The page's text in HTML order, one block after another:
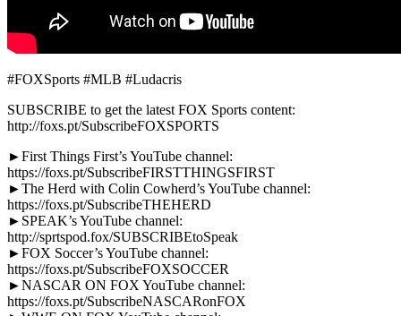
#FOXSports #MLB #Ludacris
SUBSCRIBE to get the latest FOX Sports content:
http://foxs.pt/SubscribeFOXSPORTS
►First Things First’s YouTube channel:
https://foxs.pt/SubscribeFIRSTTHINGSFIRST
►The Herd with Colin Cowherd’s YouTube channel:
https://foxs.pt/SubscribeTHEHERD
►SPEAK’s YouTube channel:
http://sprtspod.fox/SUBSCRIBEtoSpeak
►FOX Soccer’s YouTube channel:
https://foxs.pt/SubscribeFOXSOCCER
►NASCAR ON FOX YouTube channel:
https://foxs.pt/SubscribeNASCARonFOX